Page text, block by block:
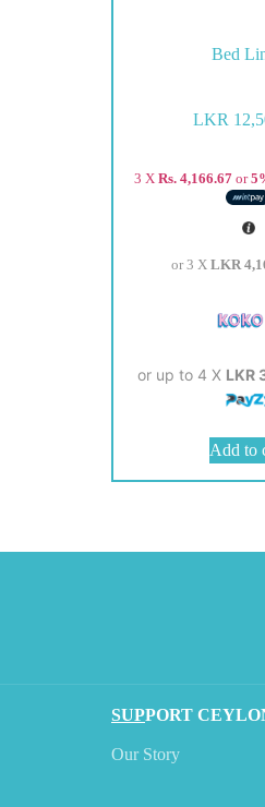
Bed
LKR
3 X Rs. 4,166.67or
or 3 X LKR
or up to 4 X LKR
Add to
SUPPORT
Our Story